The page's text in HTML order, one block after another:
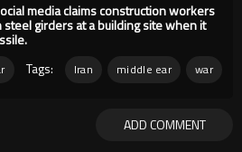
media claims construction workers
girders at a building site when it
Tags: Iran middle ear war
ADD COMMENT